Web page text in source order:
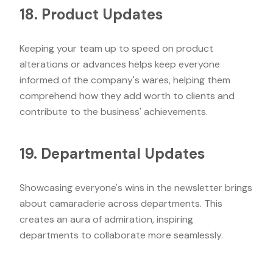
18. Product Updates
Keeping your team up to speed on product
alterations or advances helps keep everyone
informed of the company's wares, helping them
comprehend how they add worth to clients and
contribute to the business' achievements.
19. Departmental Updates
Showcasing everyone's wins in the newsletter brings
about camaraderie across departments. This
creates an aura of admiration, inspiring
departments to collaborate more seamlessly.